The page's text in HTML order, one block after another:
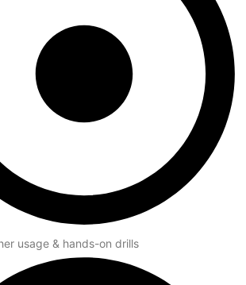
usage & hands-on drills